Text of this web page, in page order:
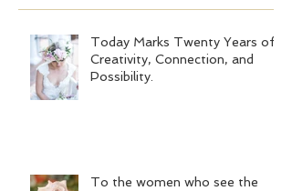
Today Marks Twenty Years of
Creativity, Connection, and
Possibility.
To the women who see the